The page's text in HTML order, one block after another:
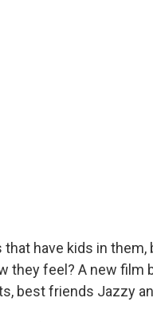
have kids in
they feel? A new film
best friends Jazzy